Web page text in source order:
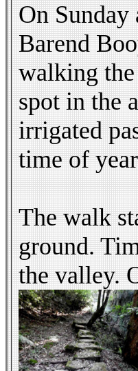
On
Barend
walking
spot in the
irrigated
time of
The walk
ground.
the valley.